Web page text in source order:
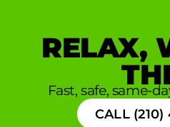
RELAX,
Fast, safe, same-
CALL (210)